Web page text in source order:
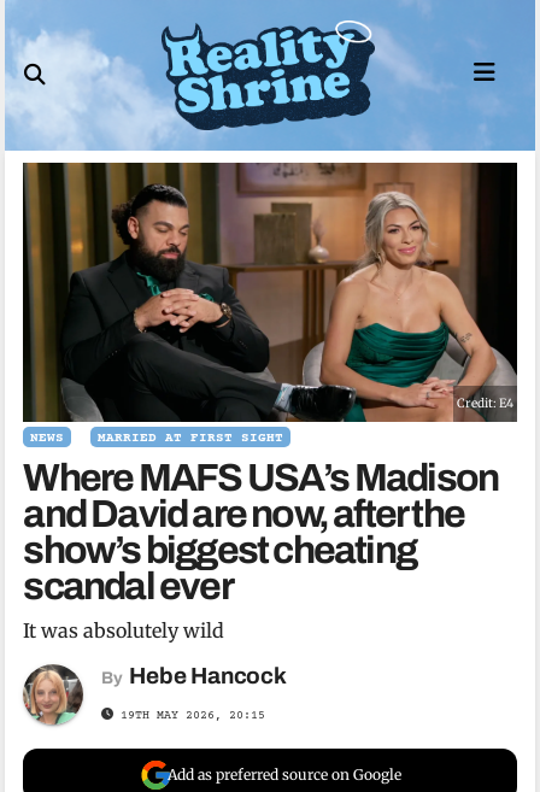
to
content
Credit: E4
NEWS MARRIED AT FIRST SIGHT
Where MAFS USA’s Madison
and David are now, after the
show’s biggest cheating
scandal ever
It was absolutely wild
By Hebe Hancock
19TH MAY 2026, 20:15
Add as preferred source on Google